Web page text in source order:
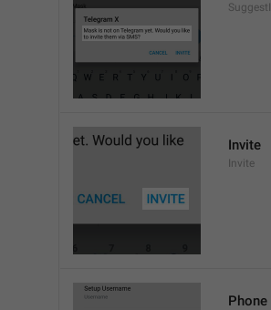
Invite
Invite